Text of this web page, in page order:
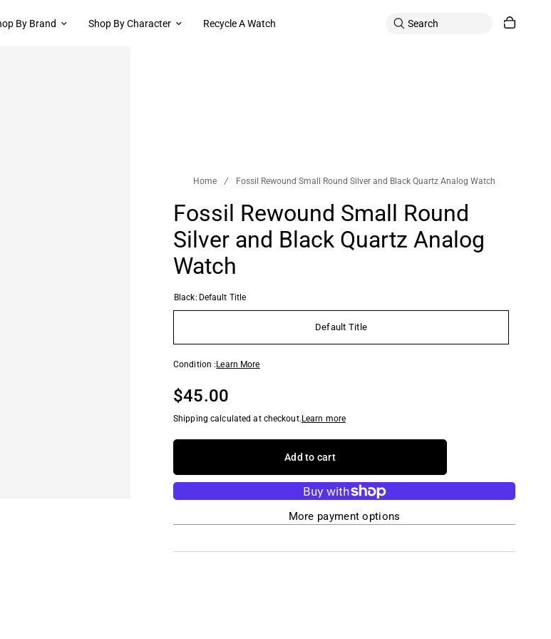
By Brand Shop By Character Recycle A Watch
Home / Fossil Rewound Small Round Silver and Black Quartz Analog Watch
Fossil Rewound Small Round
Silver and Black Quartz Analog
Watch
Black: Default Title
Default Title
Condition : Learn More
$45.00
Shipping calculated at checkout. Learn more
Add to cart
More payment options